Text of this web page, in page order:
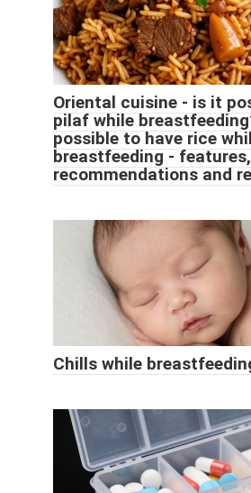
Oriental cuisine - is it
pilaf while
possible to have rice
breastfeeding - features,
recommendations and
Chills while